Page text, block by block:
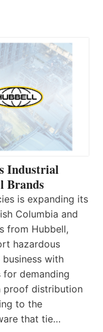
Industrial
Brands
is expanding its
Columbia and
from Hubbell,
hazardous
with
for demanding
proof distribution
to the
that tie…